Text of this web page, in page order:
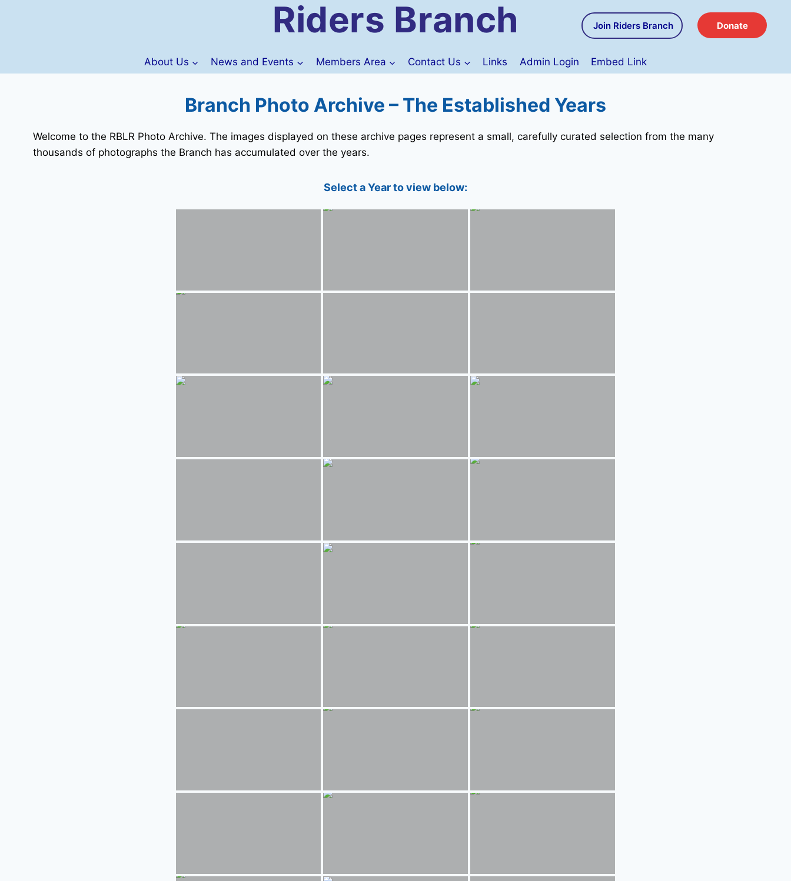
Riders Branch Join Riders Branch Donate
About Us News and Events Members Area Contact Us Links Admin Login Embed Link
Branch Photo Archive – The Established Years
Welcome to the RBLR Photo Archive. The images displayed on these archive pages represent a small, carefully curated selection from the many
thousands of photographs the Branch has accumulated over the years.
Select a Year to view below: